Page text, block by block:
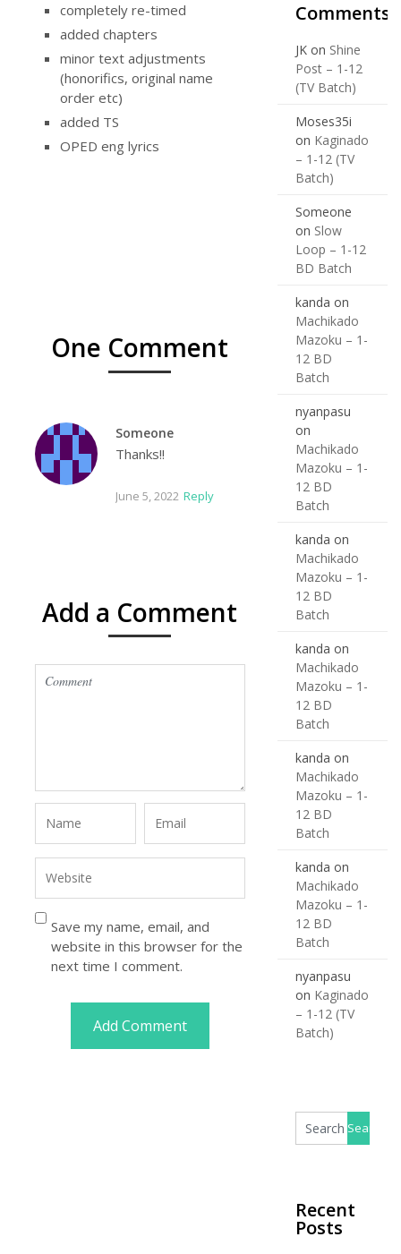
completely re-timed
added chapters
minor text adjustments
(honorifics, original name
order etc)
added TS
OPED eng lyrics
One Comment
Someone
Thanks!!
June 5, 2022 Reply
Add a Comment
Save my name, email, and
website in this browser for the
next time I comment.
Comments
JK on Shine
Post – 1-12
(TV Batch)
Moses35i
on Kaginado
– 1-12 (TV
Batch)
Someone
on Slow
Loop – 1-12
BD Batch
kanda on
Machikado
Mazoku – 1-
12 BD
Batch
nyanpasu
on
Machikado
Mazoku – 1-
12 BD
Batch
kanda on
Machikado
Mazoku – 1-
12 BD
Batch
kanda on
Machikado
Mazoku – 1-
12 BD
Batch
kanda on
Machikado
Mazoku – 1-
12 BD
Batch
kanda on
Machikado
Mazoku – 1-
12 BD
Batch
nyanpasu
on Kaginado
– 1-12 (TV
Batch)
Recent
Posts